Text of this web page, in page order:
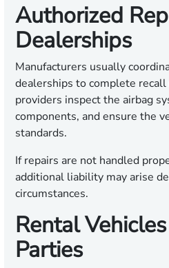
Authorized
Dealerships
Manufacturers usually
dealerships to complete recall
providers inspect the airbag
components, and ensure the
standards.
If repairs are not handled
additional liability may arise
circumstances.
Rental
Parties